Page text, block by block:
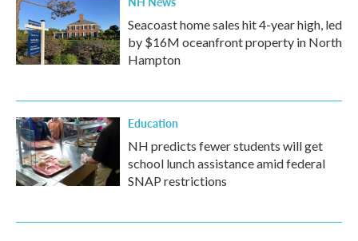
Seacoast home sales hit 4-year high, led
by $16M oceanfront property in North
Hampton
Education
NH predicts fewer students will get
school lunch assistance amid federal
SNAP restrictions